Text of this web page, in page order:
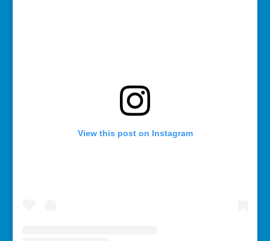
View this post on Instagram